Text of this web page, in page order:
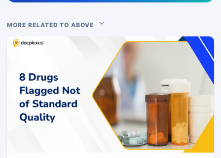
MORE RELATED TO ABOVE